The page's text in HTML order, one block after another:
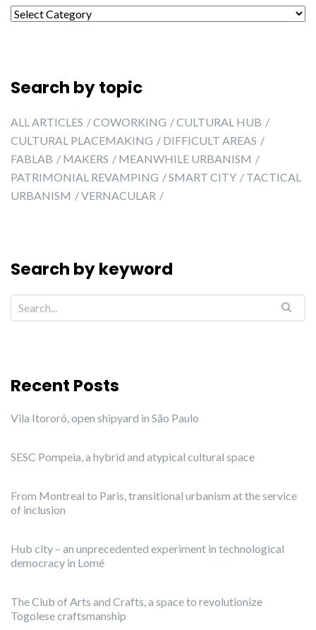
Search by city
Search by topic
ALL ARTICLES COWORKING
CULTURAL HUB
CULTURAL PLACEMAKING
DIFFICULT AREAS
FABLAB
MAKERS
MEANWHILE URBANISM
PATRIMONIAL REVAMPING
SMART CITY
TACTICAL
URBANISM
VERNACULAR
Search by keyword
Recent Posts
Vila Itororó, open shipyard in São Paulo
SESC Pompeia, a hybrid and atypical cultural space
From Montreal to Paris, transitional urbanism at the service
of inclusion
Hub city – an unprecedented experiment in technological
democracy in Lomé
The Club of Arts and Crafts, a space to revolutionize
Togolese craftsmanship